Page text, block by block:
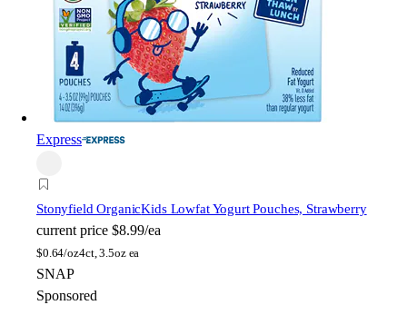
Express
Stonyfield OrganicKids Lowfat Yogurt Pouches, Strawberry
current price $8.99/ea
$0.64/oz4ct, 3.5oz ea
SNAP
Sponsored